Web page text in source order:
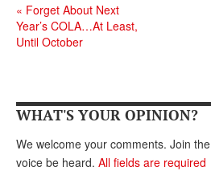
« Forget About Next
Year’s COLA…At Least,
Until October
WHAT'S YOUR OPINION?
We welcome your comments. Join
voice be heard. All fields are required